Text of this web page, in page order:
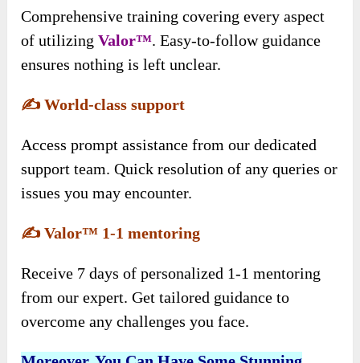
Comprehensive training covering every aspect
of utilizingValor™. Easy-to-follow guidance
ensures nothing is left unclear.
✍️World-class support
Access prompt assistance from our dedicated
support team. Quick resolution of any queries or
issues you may encounter.
✍️Valor™ 1-1 mentoring
Receive 7 days of personalized 1-1 mentoring
from our expert. Get tailored guidance to
overcome any challenges you face.